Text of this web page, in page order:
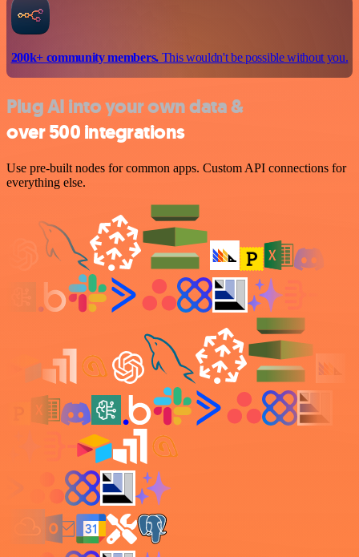
200k+ community members.This wouldn't be possible without you.
Plug AI into your own data &
over 500 integrations
Use pre-built nodes for common apps. Custom API connections for
everything else.